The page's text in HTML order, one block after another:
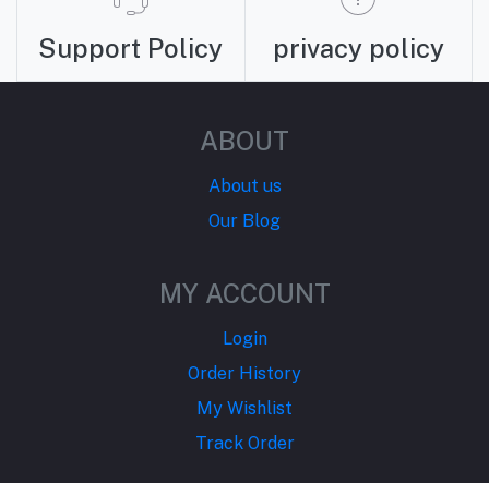
Support Policy privacy policy
ABOUT
About us
Our Blog
MY ACCOUNT
Login
Order History
My Wishlist
Track Order